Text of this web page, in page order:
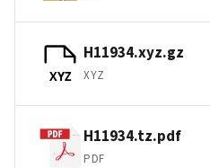
XYZ
H11934.xyz.gz
XYZ
H11934.tz.pdf
PDF